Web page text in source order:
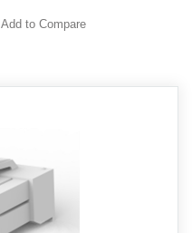
Add to Compare